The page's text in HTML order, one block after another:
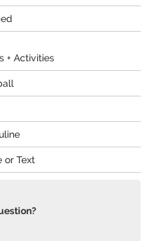
+ Activities
or Text